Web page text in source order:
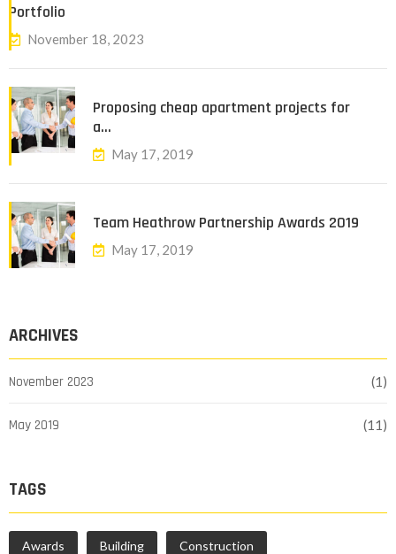
Portfolio
November 18, 2023
Proposing cheap apartment projects for
a…
May 17, 2019
Team Heathrow Partnership Awards 2019
May 17, 2019
ARCHIVES
November 2023 (1)
May 2019 (11)
TAGS
Awards Building Construction